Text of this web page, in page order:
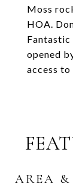
Moss
HOA.
Fantastic
opened
access
AREA